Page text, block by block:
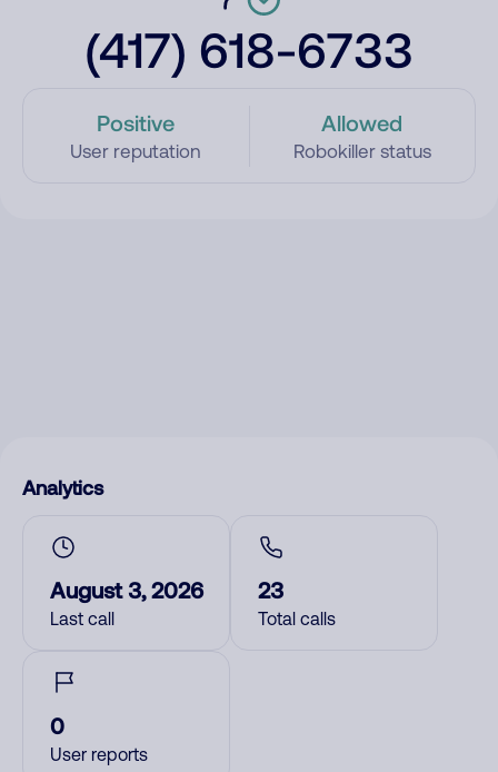
(417) 618-6733
Positive
User reputation
Allowed
Robokiller status
Analytics
August 3, 2026
Last call
23
Total calls
0
User reports